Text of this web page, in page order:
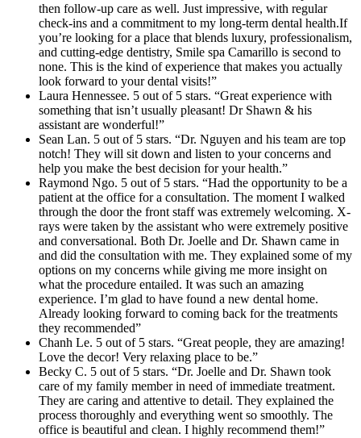
then follow-up care as well. Just impressive, with regular
check-ins and a commitment to my long-term dental health.If
you’re looking for a place that blends luxury, professionalism,
and cutting-edge dentistry, Smile spa Camarillo is second to
none. This is the kind of experience that makes you actually
look forward to your dental visits!”
Laura Hennessee. 5 out of 5 stars. “Great experience with
something that isn’t usually pleasant! Dr Shawn & his
assistant are wonderful!”
Sean Lan. 5 out of 5 stars. “Dr. Nguyen and his team are top
notch! They will sit down and listen to your concerns and
help you make the best decision for your health.”
Raymond Ngo. 5 out of 5 stars. “Had the opportunity to be a
patient at the office for a consultation. The moment I walked
through the door the front staff was extremely welcoming. X-
rays were taken by the assistant who were extremely positive
and conversational. Both Dr. Joelle and Dr. Shawn came in
and did the consultation with me. They explained some of my
options on my concerns while giving me more insight on
what the procedure entailed. It was such an amazing
experience. I’m glad to have found a new dental home.
Already looking forward to coming back for the treatments
they recommended”
Chanh Le. 5 out of 5 stars. “Great people, they are amazing!
Love the decor! Very relaxing place to be.”
Becky C. 5 out of 5 stars. “Dr. Joelle and Dr. Shawn took
care of my family member in need of immediate treatment.
They are caring and attentive to detail. They explained the
process thoroughly and everything went so smoothly. The
office is beautiful and clean. I highly recommend them!”